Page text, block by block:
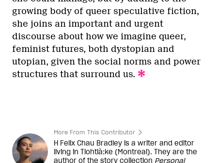
growing body of queer speculative fiction,
she joins an important and urgent
discourse about how we imagine queer,
feminist futures, both dystopian and
utopian, given the social norms and power
structures that surround us.
More From This Contributor
H Felix Chau Bradley is a writer and editor
living in Tiohtià:ke (Montreal). They are the
author of the story collection Personal